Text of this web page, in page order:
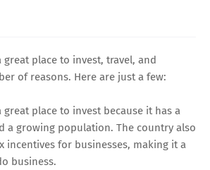
place to invest, travel, and
of reasons. Here are just a few:
place to invest because it has a
a growing population. The country also
incentives for businesses, making it a
business.